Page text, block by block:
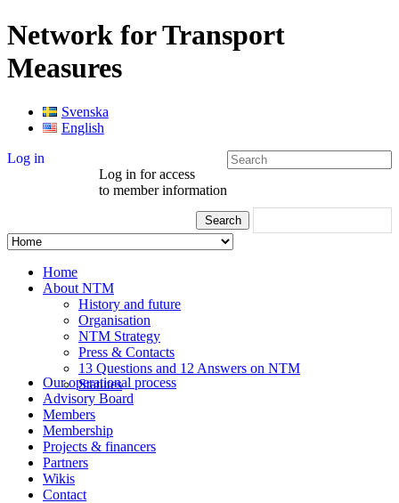
Network for Transport
Measures
Svenska
English
Log in
Log in for access
to member information
Home
About NTM
History and future
Organisation
NTM Strategy
Press & Contacts
13 Questions and 12 Answers on NTM
Statutes
Our operational process
Advisory Board
Members
Membership
Projects & financers
Partners
Wikis
Contact